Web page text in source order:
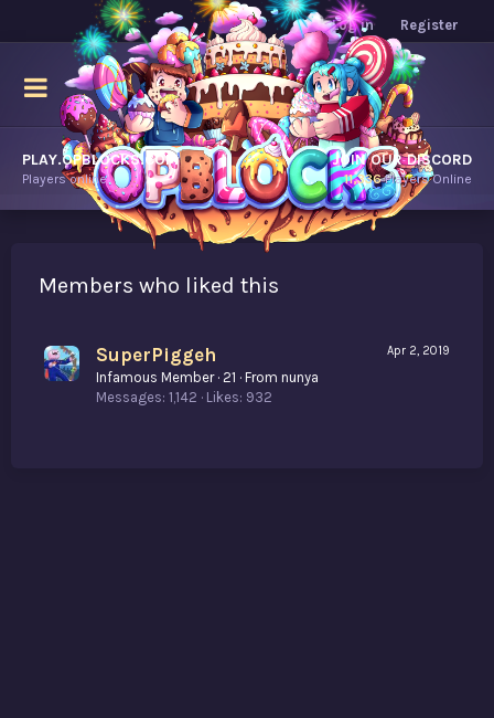
Log in Register
PLAY.OPBLOCKS.COM
Players online.
JOIN OUR DISCORD
11,336Players Online
Members who liked this
Apr 2, 2019
SuperPiggeh
Infamous Member · 21 · From nunya
Messages 1,142 Likes 932